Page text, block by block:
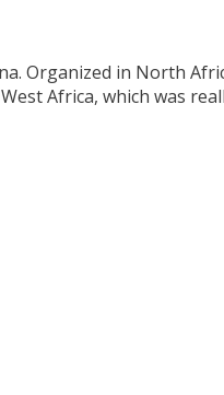
Organized in North
Africa, which was